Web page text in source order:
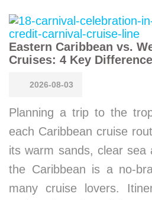
Eastern Caribbean vs.
Cruises: 4 Key
2026-08-03
Planning a trip to the
each Caribbean cruise
its warm sands, clear sea
the Caribbean is a no-
many cruise lovers.